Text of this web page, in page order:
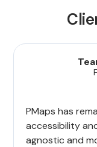
PMaps has
accessibility
agnostic and